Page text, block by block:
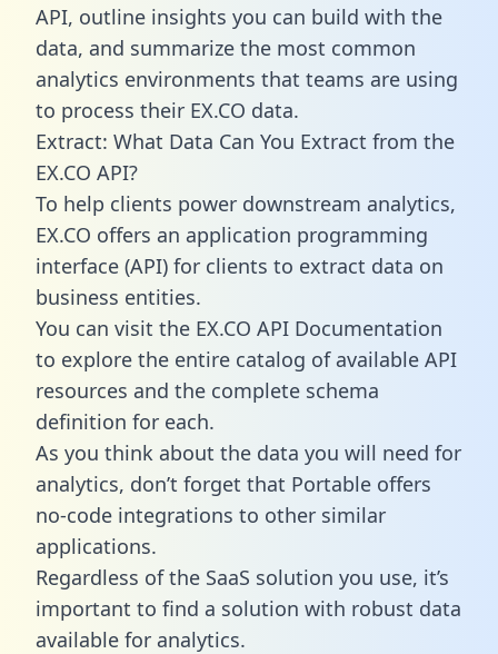
API, outline insights you can build with the
data, and summarize the most common
analytics environments that teams are using
to process their EX.CO data.
Extract: What Data Can You Extract from the
EX.CO API?
To help clients power downstream analytics,
EX.CO offers an application programming
interface (API) for clients to extract data on
business entities.
You can visit the EX.CO API Documentation
to explore the entire catalog of available API
resources and the complete schema
definition for each.
As you think about the data you will need for
analytics, don’t forget that Portable offers
no-code integrations to other similar
applications.
Regardless of the SaaS solution you use, it’s
important to find a solution with robust data
available for analytics.